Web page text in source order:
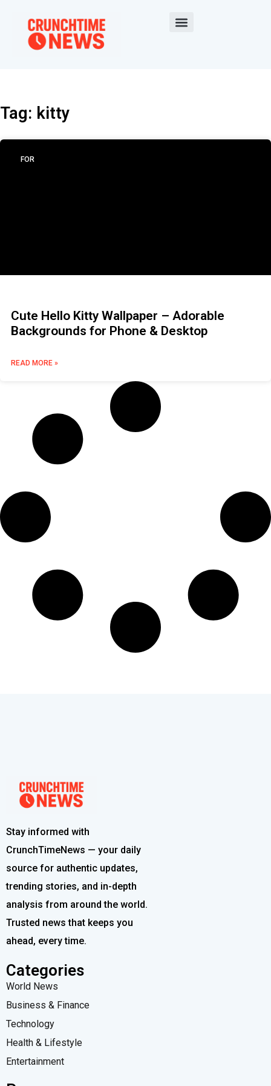
Tag: kitty
FOR
Cute Hello Kitty Wallpaper – Adorable
Backgrounds for Phone & Desktop
READ MORE »
Stay informed with
CrunchTimeNews — your daily
source for authentic updates,
trending stories, and in-depth
analysis from around the world.
Trusted news that keeps you
ahead, every time.
Categories
World News
Business & Finance
Technology
Health & Lifestyle
Entertainment